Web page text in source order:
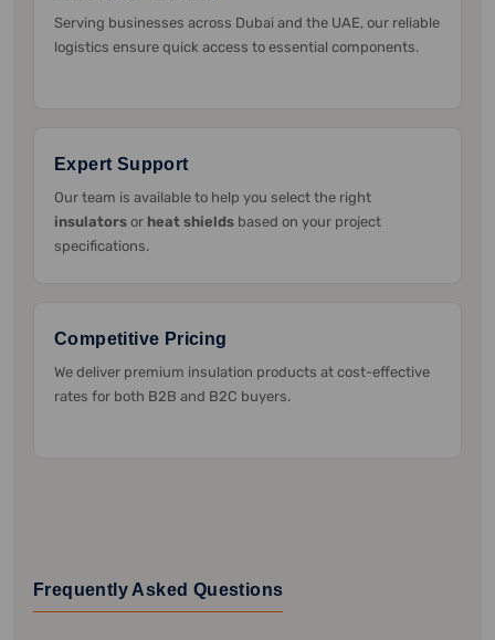
Serving businesses across Dubai and the UAE, our reliable
logistics ensure quick access to essential components.
Expert Support
Our team is available to help you select the right
insulators or heat shields based on your project
specifications.
Competitive Pricing
We deliver premium insulation products at cost-effective
rates for both B2B and B2C buyers.
Frequently Asked Questions